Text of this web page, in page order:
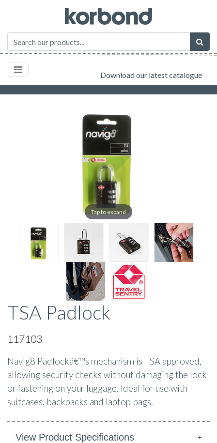
Download our latest catalogue
Tap to expand
TSA Padlock
117103
Navig8 Padlockâ€™s mechanism is TSA approved,
allowing security checks without damaging the lock
or fastening on your luggage. Ideal for use with
suitcases, backpacks and laptop bags.
View Product Specifications